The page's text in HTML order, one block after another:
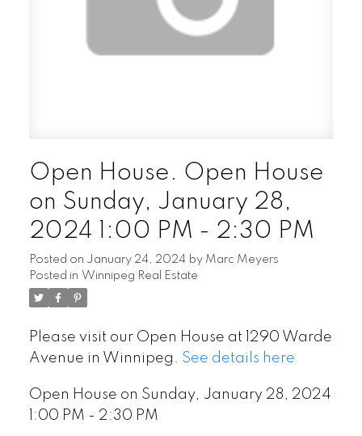
Open House. Open House
on Sunday, January 28,
2024 1:00 PM - 2:30 PM
Posted on January 24, 2024 by Marc Meyers
Posted in Winnipeg Real Estate
Please visit our Open House at 1290 Warde
Avenue in Winnipeg. See details here
Open House on Sunday, January 28, 2024
1:00 PM - 2:30 PM